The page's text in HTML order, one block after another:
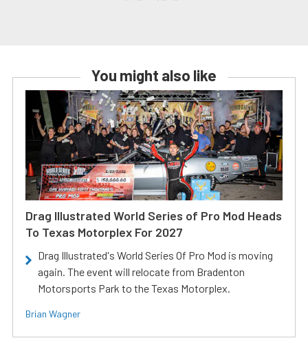
You might also like
Drag Illustrated World Series of Pro Mod Heads
To Texas Motorplex For 2027
Drag Illustrated's World Series Of Pro Mod is moving
again. The event will relocate from Bradenton
Motorsports Park to the Texas Motorplex.
Brian Wagner